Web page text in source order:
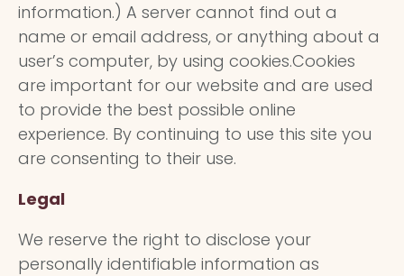
information.) A server cannot find out a
name or email address, or anything about a
user’s computer, by using cookies.Cookies
are important for our website and are used
to provide the best possible online
experience. By continuing to use this site you
are consenting to their use.
Legal
We reserve the right to disclose your
personally identifiable information as